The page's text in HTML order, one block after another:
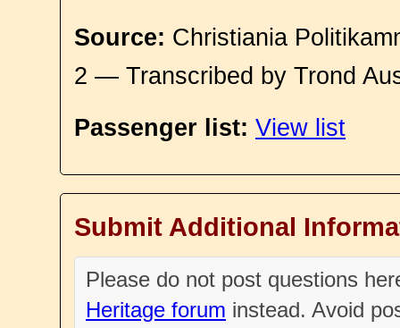
Source: Christiania
2 — Transcribed by Trond
Passenger list: View list
Submit Additional
Please do not post questions
Heritage forum instead. Avoid